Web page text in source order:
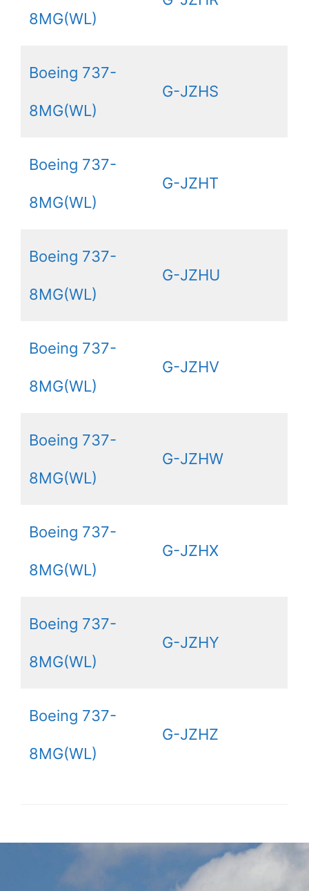
8MG(WL)
Boeing 737-
8MG(WL)
G-JZHS
Boeing 737-
8MG(WL)
G-JZHT
Boeing 737-
8MG(WL)
G-JZHU
Boeing 737-
8MG(WL)
G-JZHV
Boeing 737-
8MG(WL)
G-JZHW
Boeing 737-
8MG(WL)
G-JZHX
Boeing 737-
8MG(WL)
G-JZHY
Boeing 737-
8MG(WL)
G-JZHZ